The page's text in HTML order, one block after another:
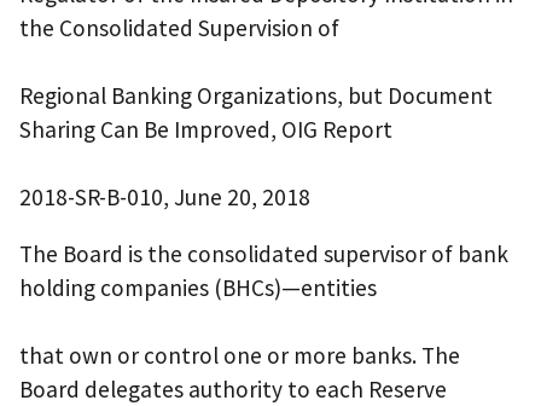
the Consolidated Supervision of
Regional Banking Organizations, but Document
Sharing Can Be Improved, OIG Report
2018-SR-B-010, June 20, 2018
The Board is the consolidated supervisor of bank
holding companies (BHCs)—entities
that own or control one or more banks. The
Board delegates authority to each Reserve